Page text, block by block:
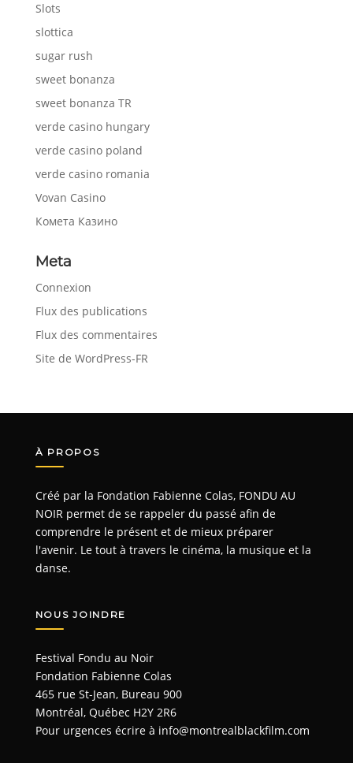
Slots
slottica
sugar rush
sweet bonanza
sweet bonanza TR
verde casino hungary
verde casino poland
verde casino romania
Vovan Casino
Комета Казино
Meta
Connexion
Flux des publications
Flux des commentaires
Site de WordPress-FR
À PROPOS
Créé par la Fondation Fabienne Colas, FONDU AU
NOIR permet de se rappeler du passé afin de
comprendre le présent et de mieux préparer
l'avenir. Le tout à travers le cinéma, la musique et la
danse.
NOUS JOINDRE
Festival Fondu au Noir
Fondation Fabienne Colas
465 rue St-Jean, Bureau 900
Montréal, Québec H2Y 2R6
Pour urgences écrire à info@montrealblackfilm.com